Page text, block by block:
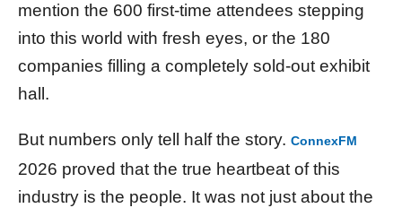
mention the 600 first-time attendees stepping
into this world with fresh eyes, or the 180
companies filling a completely sold-out exhibit
hall.
But numbers only tell half the story. ConnexFM
2026 proved that the true heartbeat of this
industry is the people. It was not just about the